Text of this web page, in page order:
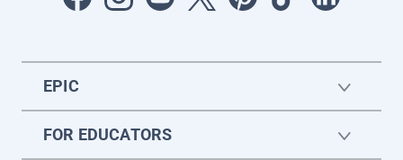
EPIC
FOR EDUCATORS